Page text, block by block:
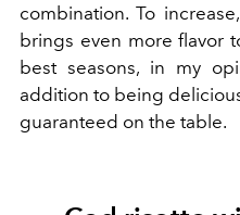
combination. To
brings even more flavor
best seasons, in my
addition to being
guaranteed on the table.